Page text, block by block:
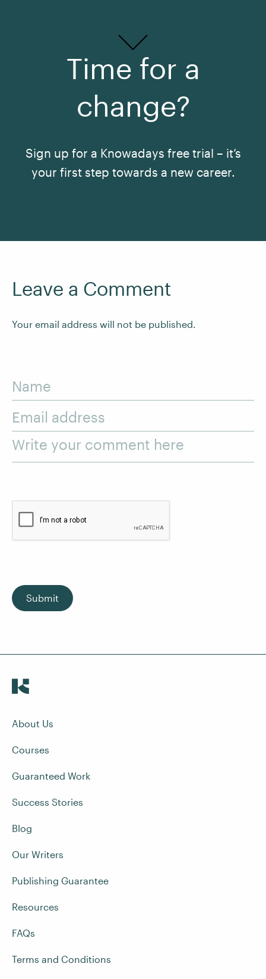
Time for a
change?
Sign up for a Knowadays free trial – it’s
your first step towards a new career.
Leave a Comment
Your email address will not be published.
Name
Email address
Write your comment here
Submit
About Us
Courses
Guaranteed Work
Success Stories
Blog
Our Writers
Publishing Guarantee
Resources
FAQs
Terms and Conditions